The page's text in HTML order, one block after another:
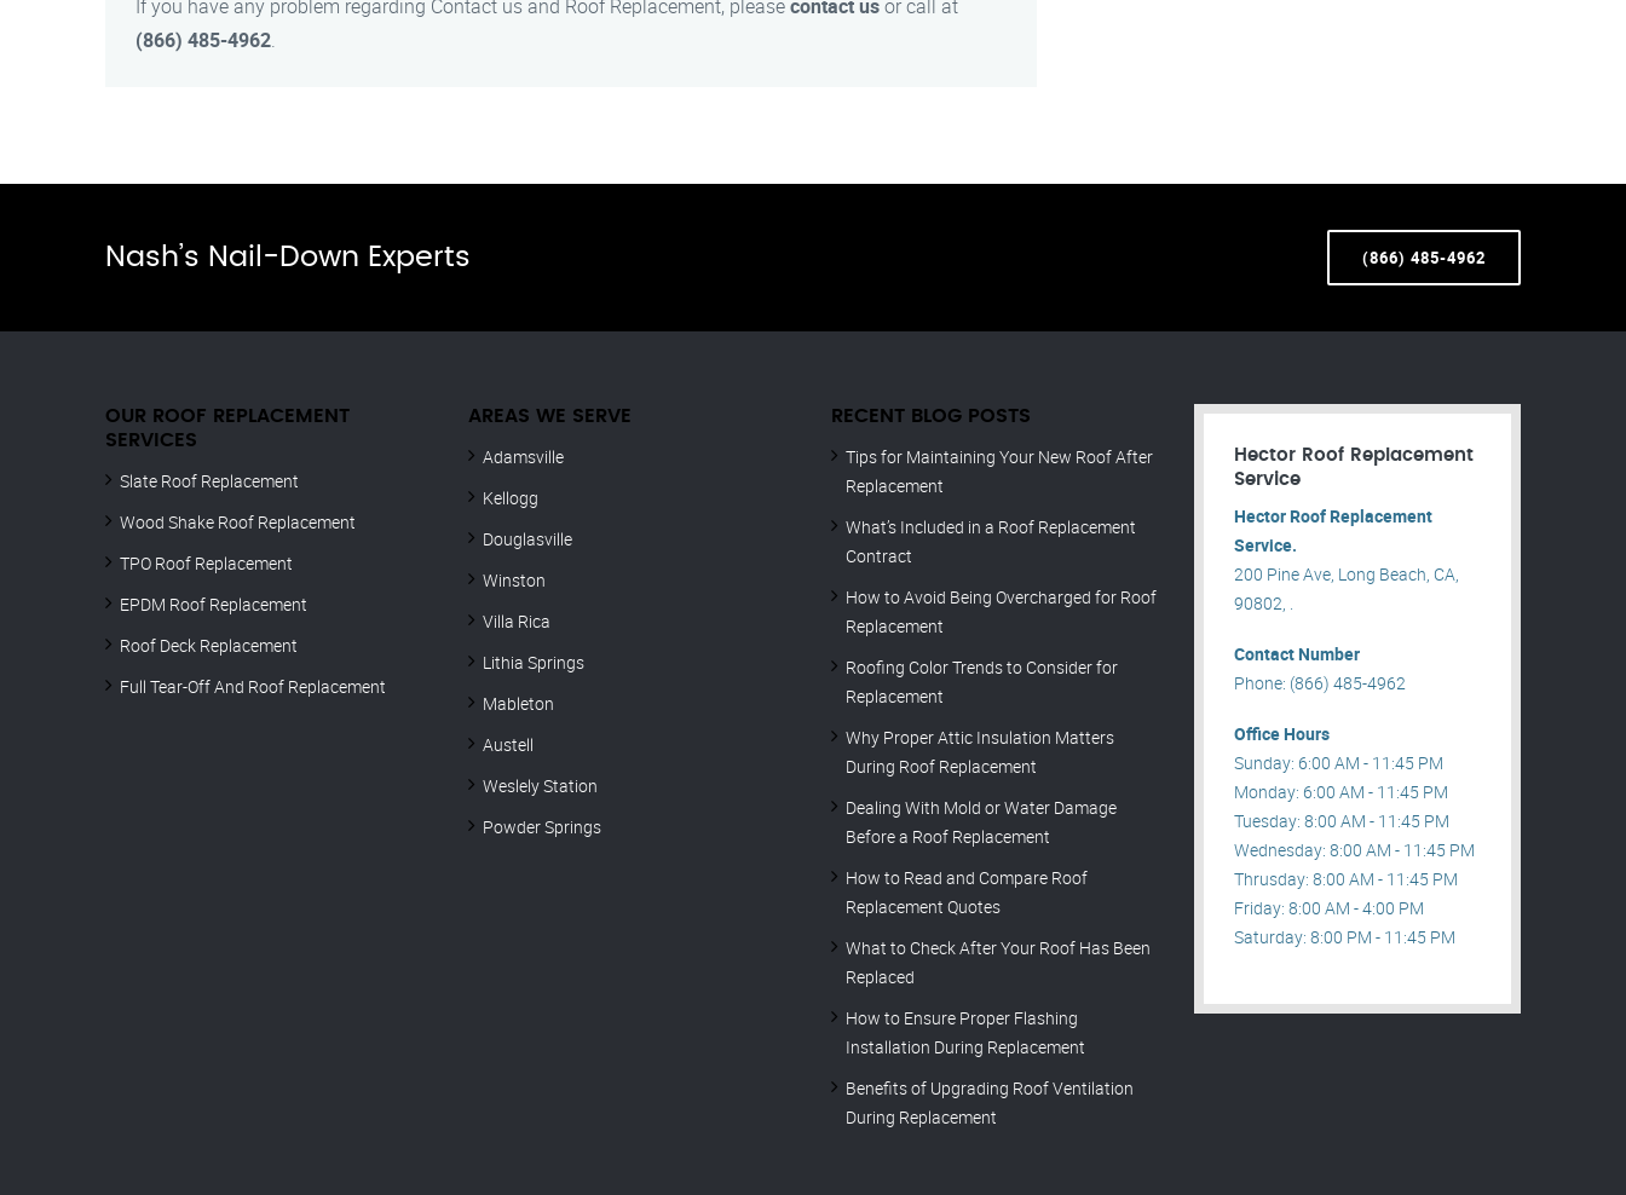
If you have any problem regarding Contact us and Roof Replacement, pleasecontact usor call at
(866) 485-4962.
Nash’s Nail-Down Experts (866) 485-4962
OUR ROOF REPLACEMENT
SERVICES
Slate Roof Replacement
Wood Shake Roof Replacement
TPO Roof Replacement
EPDM Roof Replacement
Roof Deck Replacement
Full Tear-Off And Roof Replacement
AREAS WE SERVE
Adamsville
Kellogg
Douglasville
Winston
Villa Rica
Lithia Springs
Mableton
Austell
Weslely Station
Powder Springs
RECENT BLOG POSTS
Tips for Maintaining Your New Roof After
Replacement
What’s Included in a Roof Replacement
Contract
How to Avoid Being Overcharged for Roof
Replacement
Roofing Color Trends to Consider for
Replacement
Why Proper Attic Insulation Matters
During Roof Replacement
Dealing With Mold or Water Damage
Before a Roof Replacement
How to Read and Compare Roof
Replacement Quotes
What to Check After Your Roof Has Been
Replaced
How to Ensure Proper Flashing
Installation During Replacement
Benefits of Upgrading Roof Ventilation
During Replacement
Hector Roof Replacement
Service
Hector Roof Replacement
Service.
200 Pine Ave, Long Beach, CA,
90802, .
Contact Number
Phone: (866) 485-4962
Office Hours
Sunday: 6:00 AM - 11:45 PM
Monday: 6:00 AM - 11:45 PM
Tuesday: 8:00 AM - 11:45 PM
Wednesday: 8:00 AM - 11:45 PM
Thrusday: 8:00 AM - 11:45 PM
Friday: 8:00 AM - 4:00 PM
Saturday: 8:00 PM - 11:45 PM